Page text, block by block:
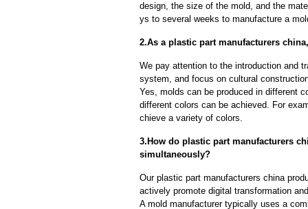
design, the size of the mold, and the
ys to several weeks to manufacture a
2.As a plastic part manufacturers
We pay attention to the introduction and
system, and focus on cultural
Yes, molds can be produced in different
different colors can be achieved. For
chieve a variety of colors.
3.How do plastic part manufacturers
simultaneously?
Our plastic part manufacturers china
actively promote digital transformation
A mold manufacturer typically uses a